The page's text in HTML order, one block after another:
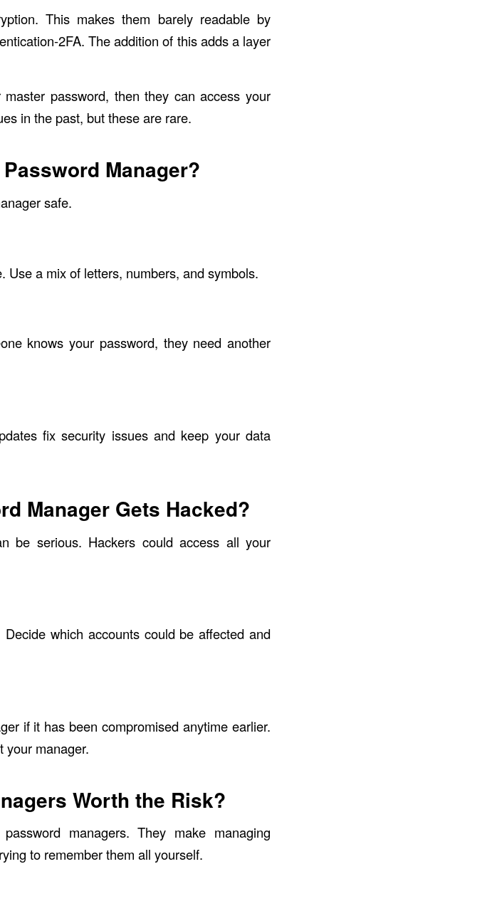
This makes them barely readable by
2FA. The addition of this adds a layer
password, then they can access your
in the past, but these are rare.
Manager?
safe.
Use a mix of letters, numbers, and symbols.
knows your password, they need another
fix security issues and keep your data
Manager Gets Hacked?
be serious. Hackers could access all your
which accounts could be affected and
if it has been compromised anytime earlier.
your manager.
Worth the Risk?
managers. They make managing
to remember them all yourself.